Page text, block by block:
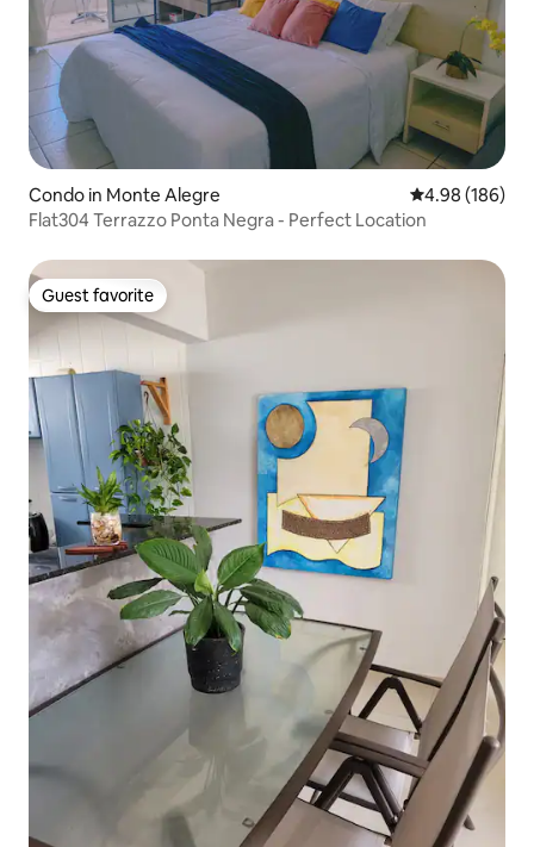
Condo in Monte Alegre 4.98 out of 5
4.98 (186)
Flat304 Terrazzo Ponta Negra - Perfect Location
Guest favorite
Guest favorite